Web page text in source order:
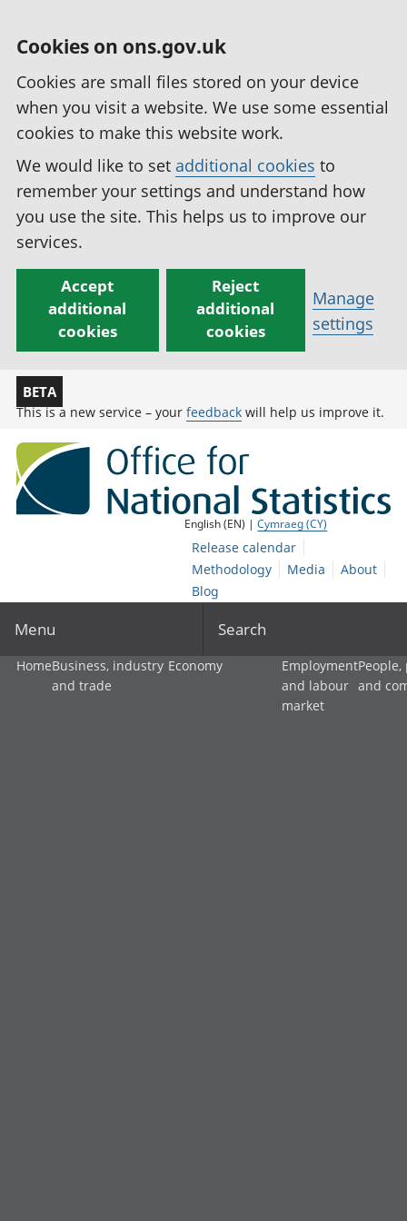
Cookies on ons.gov.uk
Cookies are small files stored on your device
when you visit a website. We use some essential
cookies to make this website work.
We would like to set additional cookies to
remember your settings and understand how
you use the site. This helps us to improve our
services.
Accept
additional
cookies
Reject
additional
cookies
Manage
settings
BETA
This is a new service – your feedback will help us improve it.
English (EN) |Cymraeg (CY)
Release calendar
Methodology
Media
About
Blog
Menu Search
HomeBusiness, industry
and trade
Economy
Employment
and labour
market
and